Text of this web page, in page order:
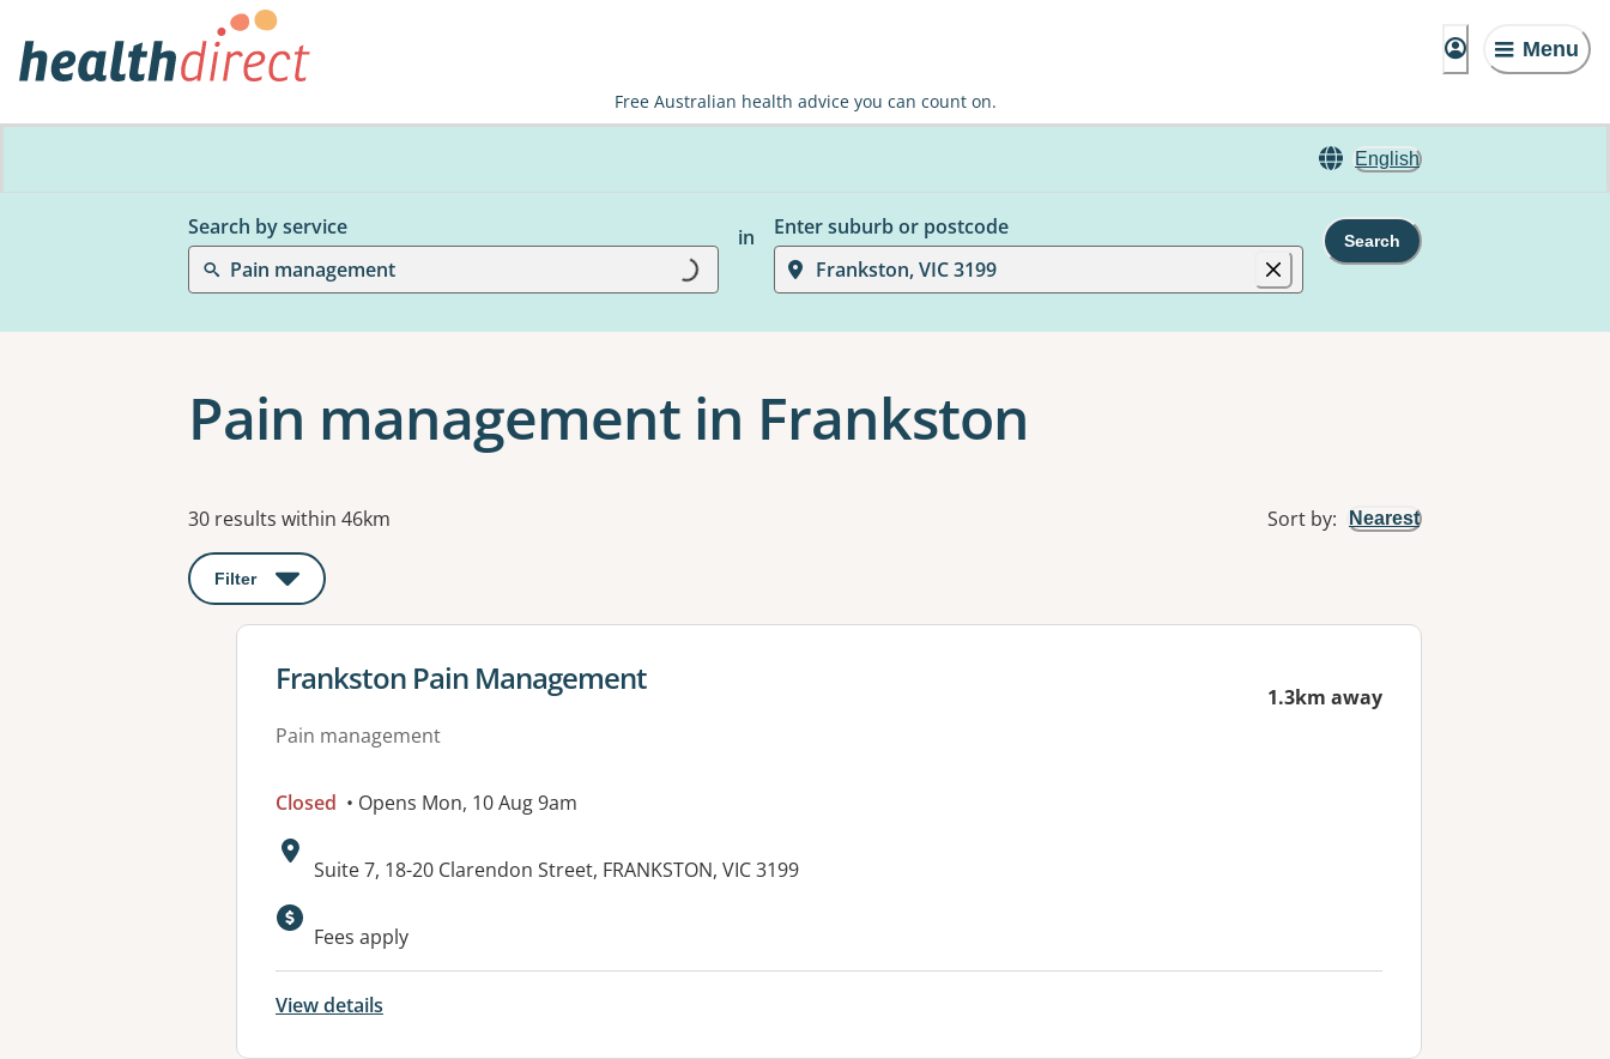
Menu
Free Australian health advice you can count on.
English
Search by service
Pain management
Loading...
in
Enter suburb or postcode
Frankston, VIC 3199
Search
Pain management in Frankston
Results
30 results within 46km Sort by: Nearest
Filter : This will open a modal to apply one or more filters
View details for
Frankston Pain Management
Pain management
1.3km away
Closed • Opens Mon, 10 Aug 9am
Address:
Suite 7, 18-20 Clarendon Street, FRANKSTON, VIC 3199
Fees apply
View details